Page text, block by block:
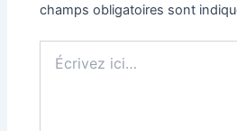
champs obligatoires sont
ici…